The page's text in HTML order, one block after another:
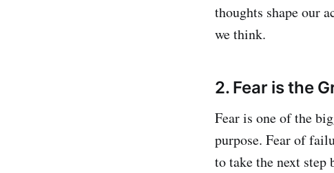
thoughts shape our
we think.
2. Fear is the
Fear is one of the
purpose. Fear of
to take the next step